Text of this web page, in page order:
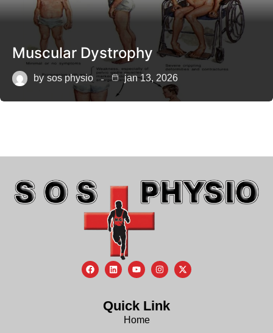
Muscular Dystrophy
by sos physio jan 13, 2026
Quick Link
Home